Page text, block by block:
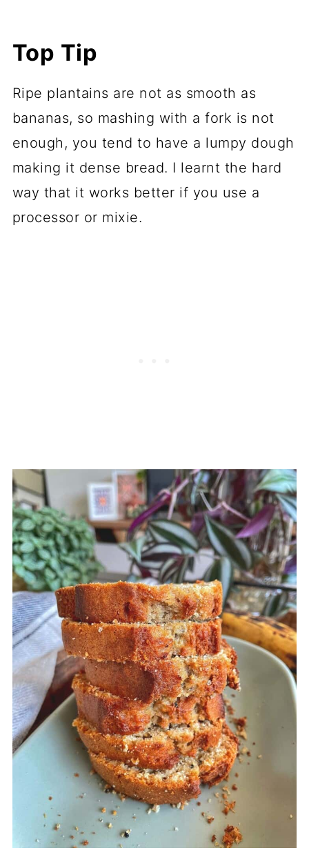
Top Tip
Ripe plantains are not as smooth as
bananas, so mashing with a fork is not
enough, you tend to have a lumpy dough
making it dense bread. I learnt the hard
way that it works better if you use a
processor or mixie.